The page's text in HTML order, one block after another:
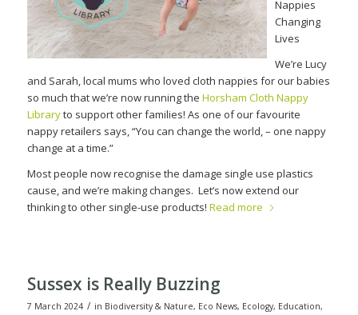
Nappies
Changing
Lives
We’re Lucy
and Sarah, local mums who loved cloth nappies for our babies
so much that we’re now running the Horsham Cloth Nappy
Libraryto support other families! As one of our favourite
nappy retailers says, “You can change the world, – one nappy
change at a time.”
Most people now recognise the damage single use plastics
cause, and we’re making changes. Let’s now extend our
thinking to other single-use products! Read more
Sussex is Really Buzzing
7 March 2024 / in Biodiversity & Nature, Eco News, Ecology, Education,